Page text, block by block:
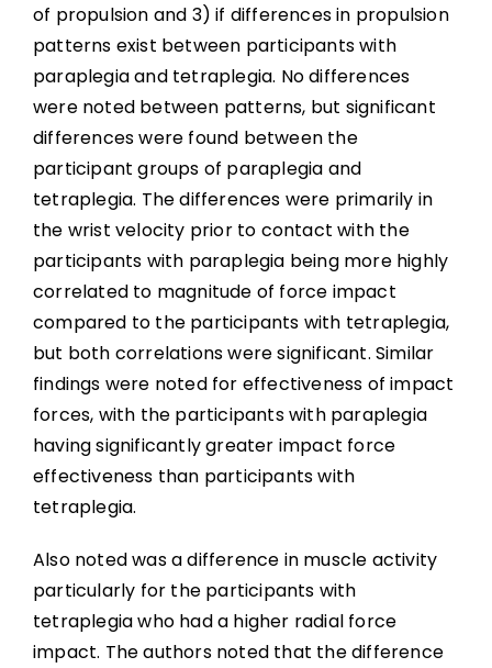
of propulsion and 3) if differences in propulsion
patterns exist between participants with
paraplegia and tetraplegia. No differences
were noted between patterns, but significant
differences were found between the
participant groups of paraplegia and
tetraplegia. The differences were primarily in
the wrist velocity prior to contact with the
participants with paraplegia being more highly
correlated to magnitude of force impact
compared to the participants with tetraplegia,
but both correlations were significant. Similar
findings were noted for effectiveness of impact
forces, with the participants with paraplegia
having significantly greater impact force
effectiveness than participants with
tetraplegia.
Also noted was a difference in muscle activity
particularly for the participants with
tetraplegia who had a higher radial force
impact. The authors noted that the difference